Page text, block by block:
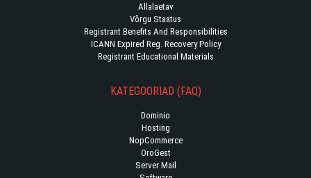
Allalaetav
Võrgu Staatus
Registrant Benefits And Responsibilities
ICANN Expired Reg. Recovery Policy
Registrant Educational Materials
KATEGOORIAD (FAQ)
Dominio
Hosting
NopCommerce
OroGest
Server Mail